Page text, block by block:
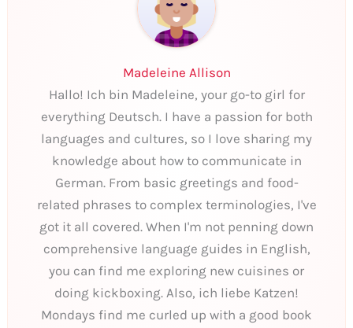
Madeleine Allison
Hallo! Ich bin Madeleine, your go-to girl for
everything Deutsch. I have a passion for both
languages and cultures, so I love sharing my
knowledge about how to communicate in
German. From basic greetings and food-
related phrases to complex terminologies, I've
got it all covered. When I'm not penning down
comprehensive language guides in English,
you can find me exploring new cuisines or
doing kickboxing. Also, ich liebe Katzen!
Mondays find me curled up with a good book